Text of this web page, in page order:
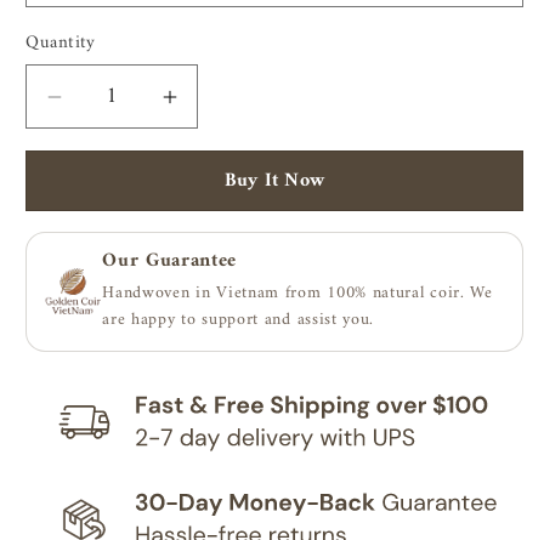
Quantity
Quantity
Decrease
quantity
shade
sails
Coco
100%
natural
Increase
quantity
shade
sails
|
Coco
100%
natural
Buy It Now
Our Guarantee
Handwoven in Vietnam from 100% natural coir. We
are happy to support and assist you.